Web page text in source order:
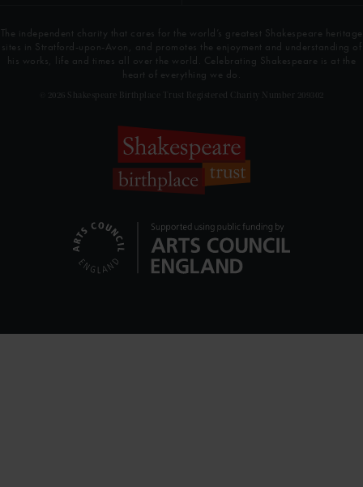
The independent charity that cares for the world’s greatest Shakespeare heritage
sites in Stratford-upon-Avon, and promotes the enjoyment and understanding of
his works, life and times all over the world. Celebrating Shakespeare is at the
heart of everything we do.
© 2026 Shakespeare Birthplace Trust Registered Charity Number 209302